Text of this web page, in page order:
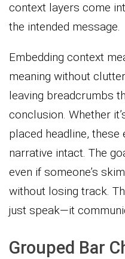
context layers come
the intended message.
Embedding context
meaning without
leaving breadcrumbs
conclusion. Whether
placed headline, these
narrative intact. The
even if someone’s
without losing track.
just speak—it
Grouped Bar